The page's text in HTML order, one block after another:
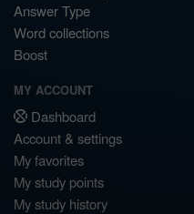
Answer Type
Word collections
Boost
MY ACCOUNT
Dashboard
Account & settings
My favorites
My study points
My study history